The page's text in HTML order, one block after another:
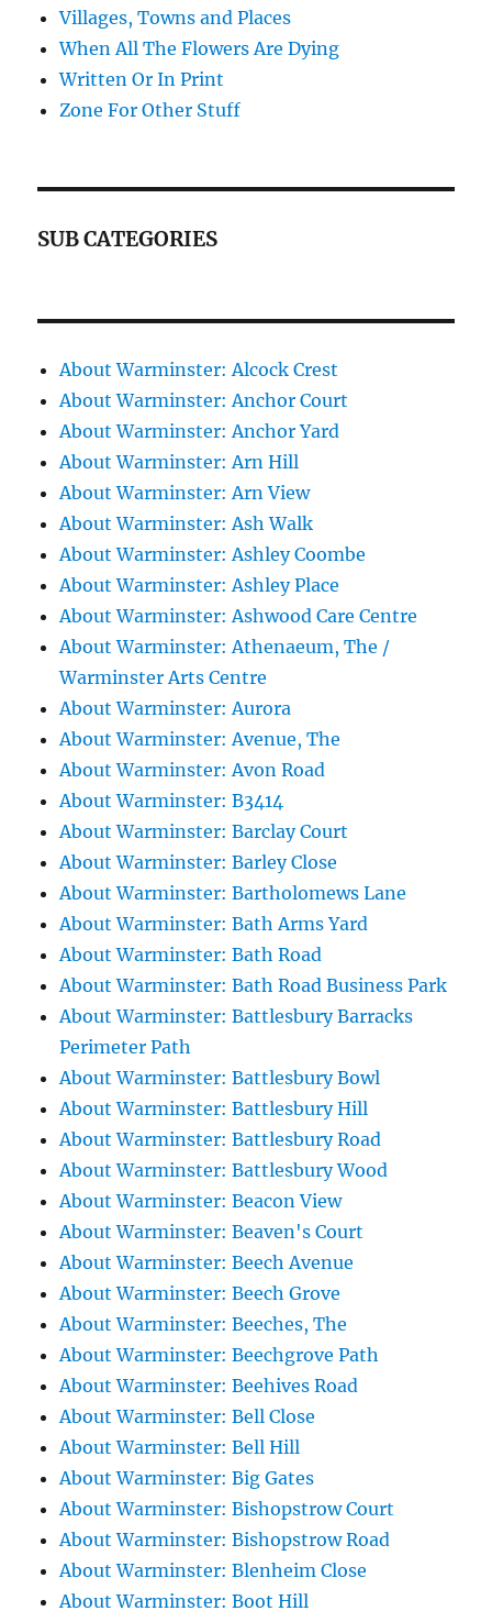
Villages, Towns and Places
When All The Flowers Are Dying
Written Or In Print
Zone For Other Stuff
SUB CATEGORIES
About Warminster: Alcock Crest
About Warminster: Anchor Court
About Warminster: Anchor Yard
About Warminster: Arn Hill
About Warminster: Arn View
About Warminster: Ash Walk
About Warminster: Ashley Coombe
About Warminster: Ashley Place
About Warminster: Ashwood Care Centre
About Warminster: Athenaeum, The /
Warminster Arts Centre
About Warminster: Aurora
About Warminster: Avenue, The
About Warminster: Avon Road
About Warminster: B3414
About Warminster: Barclay Court
About Warminster: Barley Close
About Warminster: Bartholomews Lane
About Warminster: Bath Arms Yard
About Warminster: Bath Road
About Warminster: Bath Road Business Park
About Warminster: Battlesbury Barracks
Perimeter Path
About Warminster: Battlesbury Bowl
About Warminster: Battlesbury Hill
About Warminster: Battlesbury Road
About Warminster: Battlesbury Wood
About Warminster: Beacon View
About Warminster: Beaven's Court
About Warminster: Beech Avenue
About Warminster: Beech Grove
About Warminster: Beeches, The
About Warminster: Beechgrove Path
About Warminster: Beehives Road
About Warminster: Bell Close
About Warminster: Bell Hill
About Warminster: Big Gates
About Warminster: Bishopstrow Court
About Warminster: Bishopstrow Road
About Warminster: Blenheim Close
About Warminster: Boot Hill